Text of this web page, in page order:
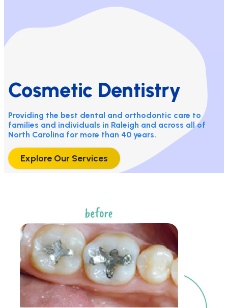
Cosmetic Dentistry
Providing the best dental and orthodontic care to
families and individuals in Raleigh and across all of
North Carolina for more than 40 years.
Explore Our Services